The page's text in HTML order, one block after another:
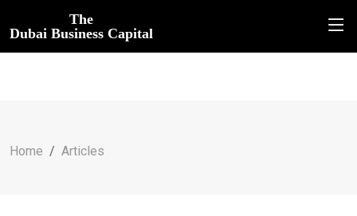
The
Dubai Business Capital
Home Articles